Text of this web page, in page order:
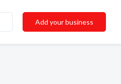
Add your business